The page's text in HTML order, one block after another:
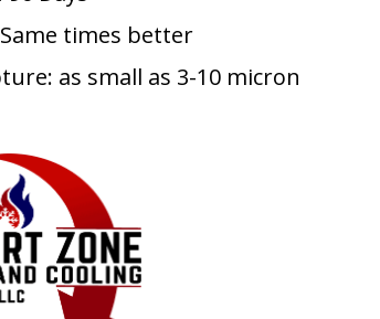
times better
as small as 3-10 micron